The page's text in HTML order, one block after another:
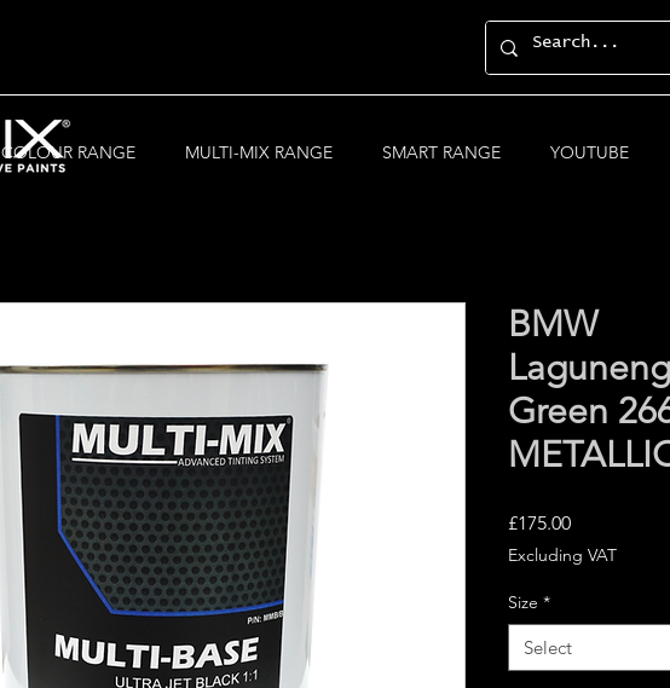
COLOUR RANGE MULTI-MIX RANGE SMART RANGE YOUTUBE
BMW
Green
£175.00Price
Excluding VAT
Size *
Select